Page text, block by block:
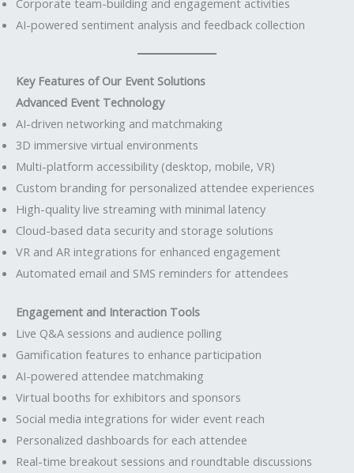
Corporate team-building and engagement activities
AI-powered sentiment analysis and feedback collection
Key Features of Our Event Solutions
Advanced Event Technology
AI-driven networking and matchmaking
3D immersive virtual environments
Multi-platform accessibility (desktop, mobile, VR)
Custom branding for personalized attendee experiences
High-quality live streaming with minimal latency
Cloud-based data security and storage solutions
VR and AR integrations for enhanced engagement
Automated email and SMS reminders for attendees
Engagement and Interaction Tools
Live Q&A sessions and audience polling
Gamification features to enhance participation
AI-powered attendee matchmaking
Virtual booths for exhibitors and sponsors
Social media integrations for wider event reach
Personalized dashboards for each attendee
Real-time breakout sessions and roundtable discussions